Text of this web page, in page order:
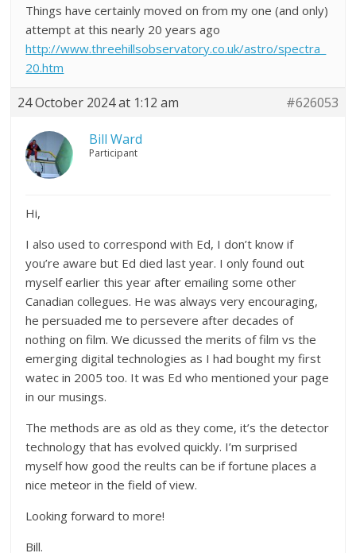
Things have certainly moved on from my one (and only)
attempt at this nearly 20 years ago
http://www.threehillsobservatory.co.uk/astro/spectra_
20.htm
24 October 2024 at 1:12 am #626053
Bill Ward
Participant
Hi,
I also used to correspond with Ed, I don’t know if
you’re aware but Ed died last year. I only found out
myself earlier this year after emailing some other
Canadian collegues. He was always very encouraging,
he persuaded me to persevere after decades of
nothing on film. We dicussed the merits of film vs the
emerging digital technologies as I had bought my first
watec in 2005 too. It was Ed who mentioned your page
in our musings.
The methods are as old as they come, it’s the detector
technology that has evolved quickly. I’m surprised
myself how good the reults can be if fortune places a
nice meteor in the field of view.
Looking forward to more!
Bill.